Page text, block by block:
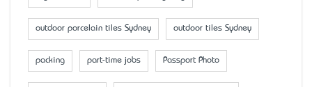
outdoor porcelain tiles Sydney outdoor tiles Sydney
packing part-time jobs Passport Photo